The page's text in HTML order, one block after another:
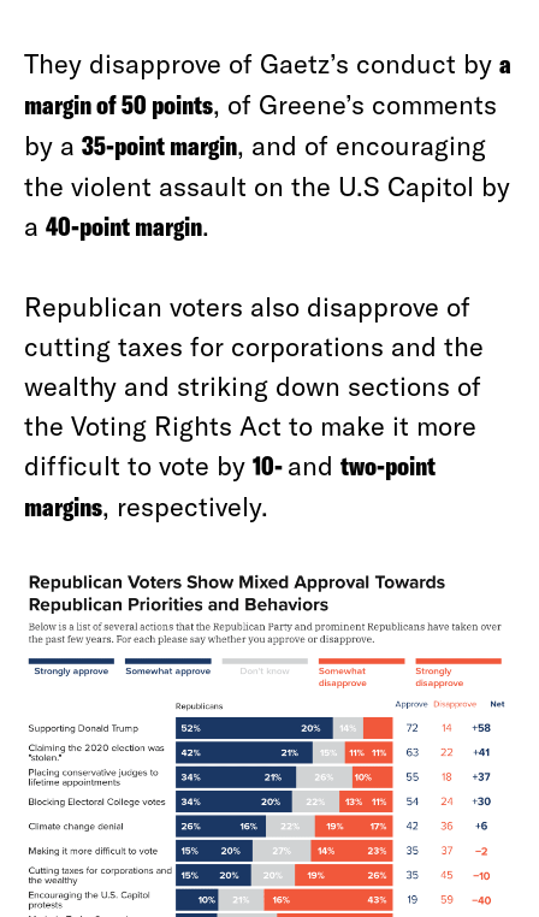
They disapprove of Gaetz’s conduct by a
margin of 50 points, of Greene’s comments
by a 35-point margin, and of encouraging
the violent assault on the U.S Capitol by
a 40-point margin.
Republican voters also disapprove of
cutting taxes for corporations and the
wealthy and striking down sections of
the Voting Rights Act to make it more
difficult to vote by 10-and two-point
margins, respectively.